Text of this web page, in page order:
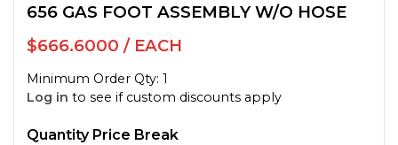
656 GAS FOOT ASSEMBLY W/O HOSE
$666.6000 / EACH
Minimum Order Qty: 1
Log in to see if custom discounts apply
Quantity Price Break